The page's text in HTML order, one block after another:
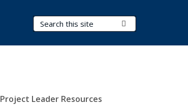
Search Terms
Project Leader Resources